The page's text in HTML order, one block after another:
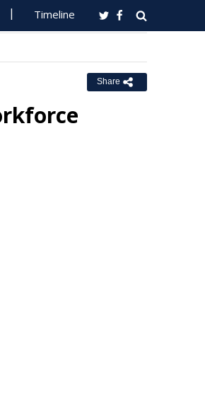
Timeline
Share